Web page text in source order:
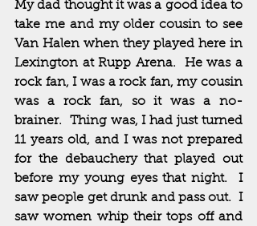
My dad thought it was a good idea to
take me and my older cousin to see
Van Halen when they played here in
Lexington at Rupp Arena.  He was a
rock fan, I was a rock fan, my cousin
was a rock fan, so it was a no-
brainer.  Thing was, I had just turned
11 years old, and I was not prepared
for the debauchery that played out
before my young eyes that night.  I
saw people get drunk and pass out.  I
saw women whip their tops off and